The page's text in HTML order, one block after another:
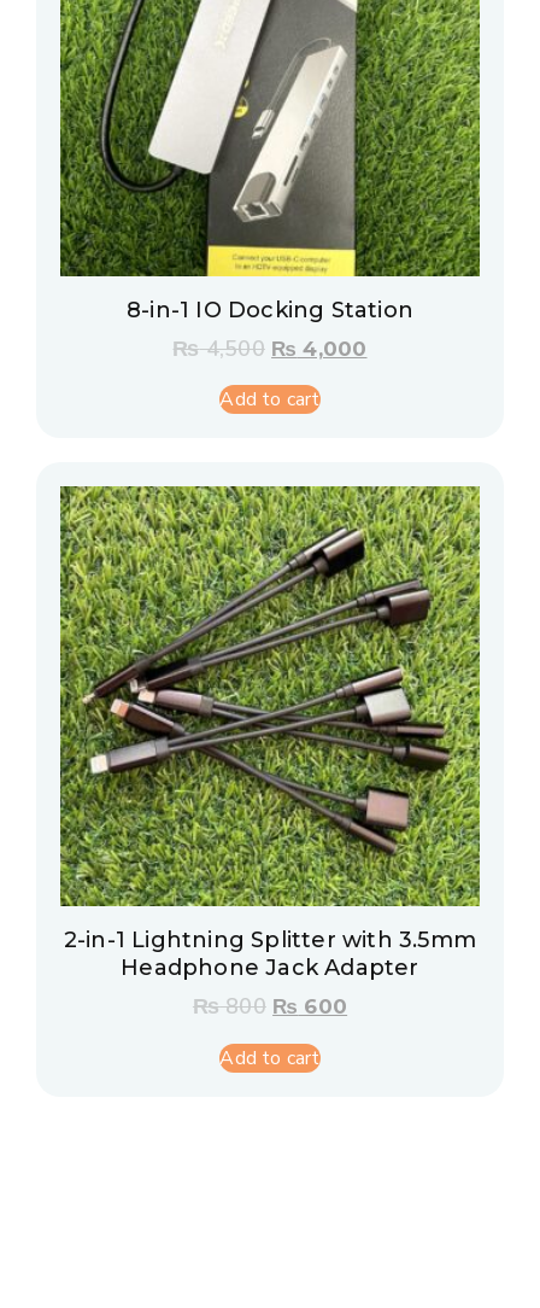
8-in-1 IO Docking Station
₨4,500 ₨ 4,000
Add to cart
2-in-1 Lightning Splitter with 3.5mm
Headphone Jack Adapter
₨800 ₨ 600
Add to cart